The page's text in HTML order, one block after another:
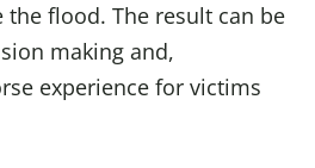
the flood. The result can be
making and,
experience for victims